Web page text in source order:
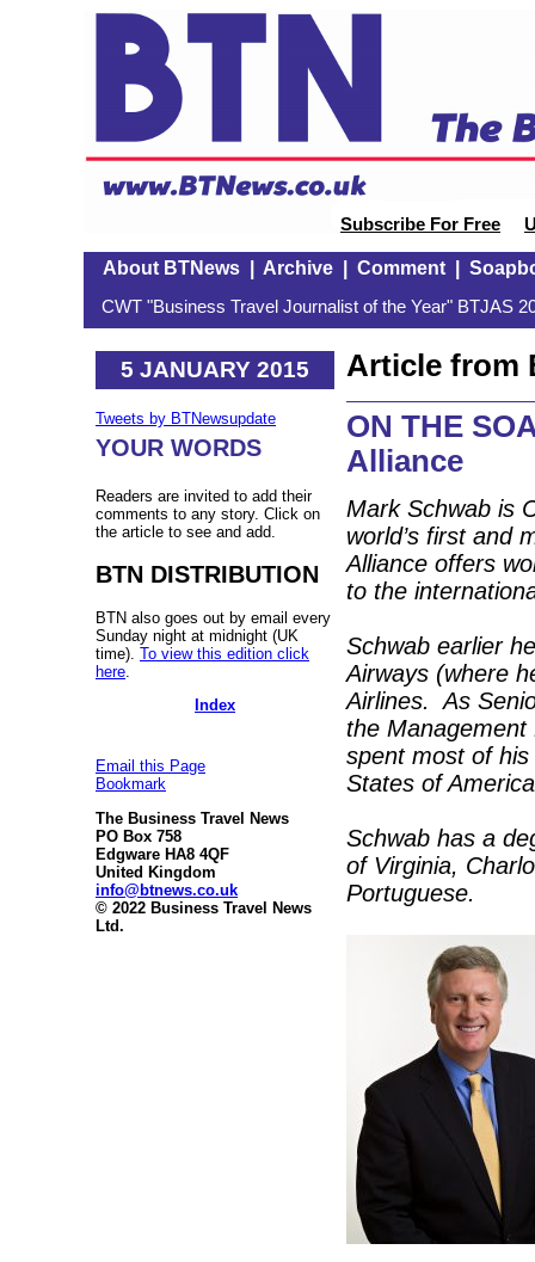
Subscribe For Free
About BTNews| Archive| Comment|
CWT "Business Travel Journalist of the Year" BTJAS
5 JANUARY 2015
Tweets by BTNewsupdate
YOUR WORDS
Readers are invited to add their
comments to any story. Click on
the article to see and add.
BTN DISTRIBUTION
BTN also goes out by email every
Sunday night at midnight (UK
time). To view this edition click
here
Index
Email this Page
Bookmark
The Business Travel News
PO Box 758
Edgware HA8 4QF
United Kingdom
info@btnews.co.uk
© 2022 Business Travel News
Ltd.
Article from
ON THE
Alliance
Mark Schwab is
world’s first and
Alliance offers
to the
Schwab earlier
Airways (where
Airlines. As
the
spent most of
States of
Schwab has a
of Virginia,
Portuguese.